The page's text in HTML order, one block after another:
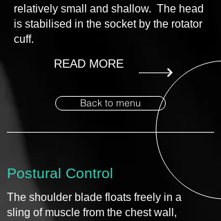
relatively small and shallow. The head
is stabilised in the socket by the rotator
cuff.
READ MORE
Back to menu
Postural Control
The shoulder blade floats freely in a
sling of muscle from the chest wall,